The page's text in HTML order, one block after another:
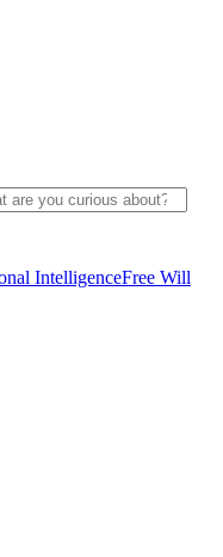
IntelligenceFree Will